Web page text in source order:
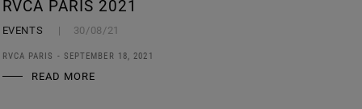
RVCA PARIS 2021
EVENTS 30/08/21
RVCA PARIS - SEPTEMBER 18, 2021
READ MORE